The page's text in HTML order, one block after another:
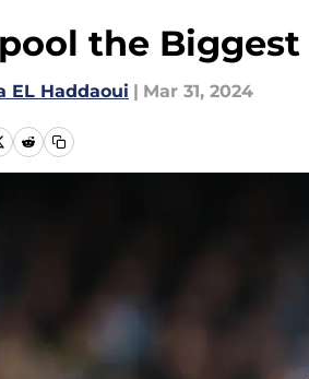
the
EL Haddaoui | Mar 31, 2024